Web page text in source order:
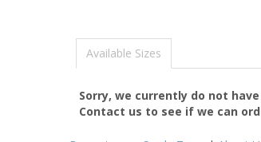
Available Sizes
Sorry, we currently do not
Contact us to see if we can